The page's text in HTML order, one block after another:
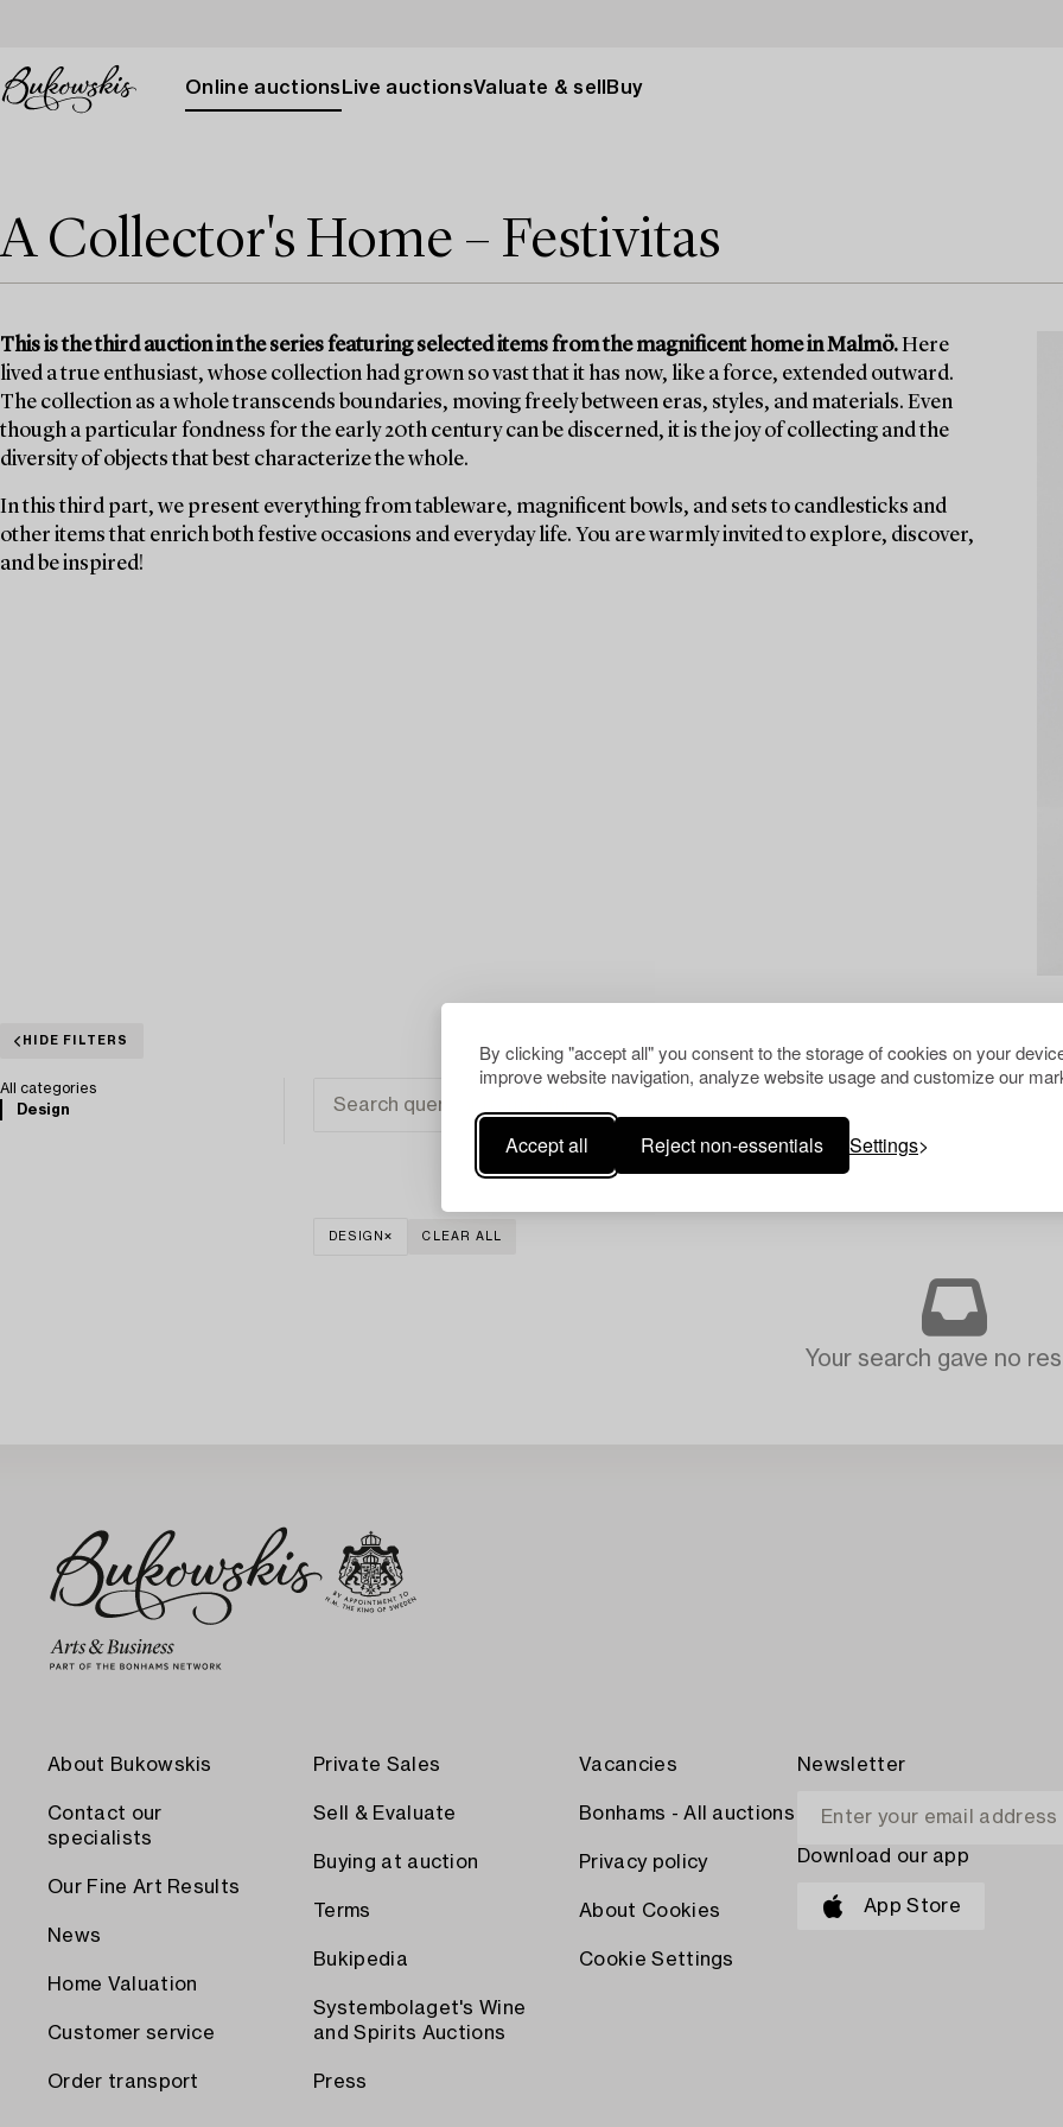
By clicking "accept all" you consent to the storage of cookies on your
improve website navigation, analyze website usage and customize our
Accept all Reject non-essentials Settings
Online auctions Live auctionsValuate & sell Buy
A Collector's Home – Festivitas
This is the third auction in the series featuring selected items from the magnificent home in Malmö.Here
lived a true enthusiast, whose collection had grown so vast that it has now, like a force, extended outward.
The collection as a whole transcends boundaries, moving freely between eras, styles, and materials. Even
though a particular fondness for the early 20th century can be discerned, it is the joy of collecting and the
diversity of objects that best characterize the whole.
In this third part, we present everything from tableware, magnificent bowls, and sets to candlesticks and
other items that enrich both festive occasions and everyday life. You are warmly invited to explore, discover,
and be inspired!
HIDE FILTERS
All categories
Design
DESIGN CLEAR ALL
Your search gave no
About Bukowskis
Contact our
specialists
Our Fine Art Results
News
Home Valuation
Customer service
Order transport
Private Sales
Sell & Evaluate
Buying at auction
Terms
Bukipedia
Systembolaget's Wine
and Spirits Auctions
Press
Vacancies
Bonhams - All auctions
Privacy policy
About Cookies
Cookie Settings
Newsletter
Download our app
App Store